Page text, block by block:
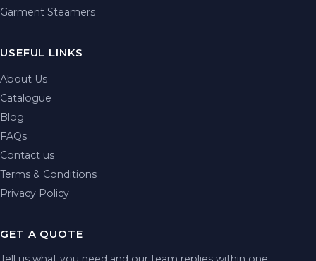
Garment Steamers
USEFUL LINKS
About Us
Catalogue
Blog
FAQs
Contact us
Terms & Conditions
Privacy Policy
GET A QUOTE